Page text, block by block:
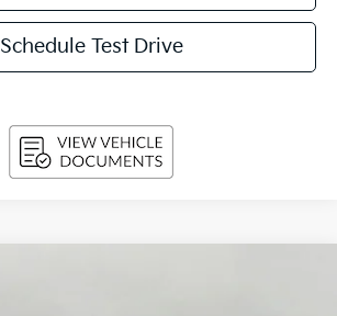
Schedule Test Drive